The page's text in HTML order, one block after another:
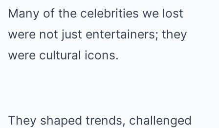
Many of the celebrities we lost
were not just entertainers; they
were cultural icons.
They shaped trends, challenged